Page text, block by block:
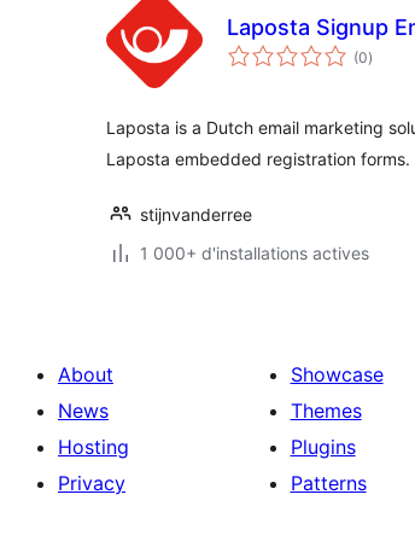
Laposta Signup
(0notes
en
)
Laposta is a Dutch email marketing
Laposta embedded registration forms.
stijnvanderree
1 000+ d'installations actives
About
News
Hosting
Privacy
Showcase
Themes
Plugins
Patterns